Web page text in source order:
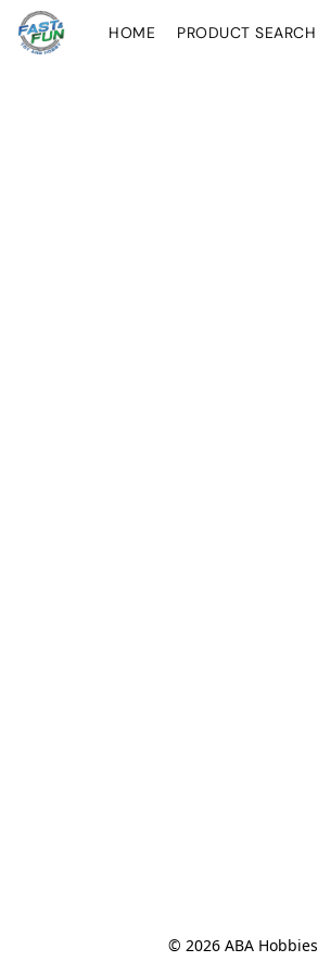
HOME PRODUCT SEARCH
© 2026 ABA Hobbies